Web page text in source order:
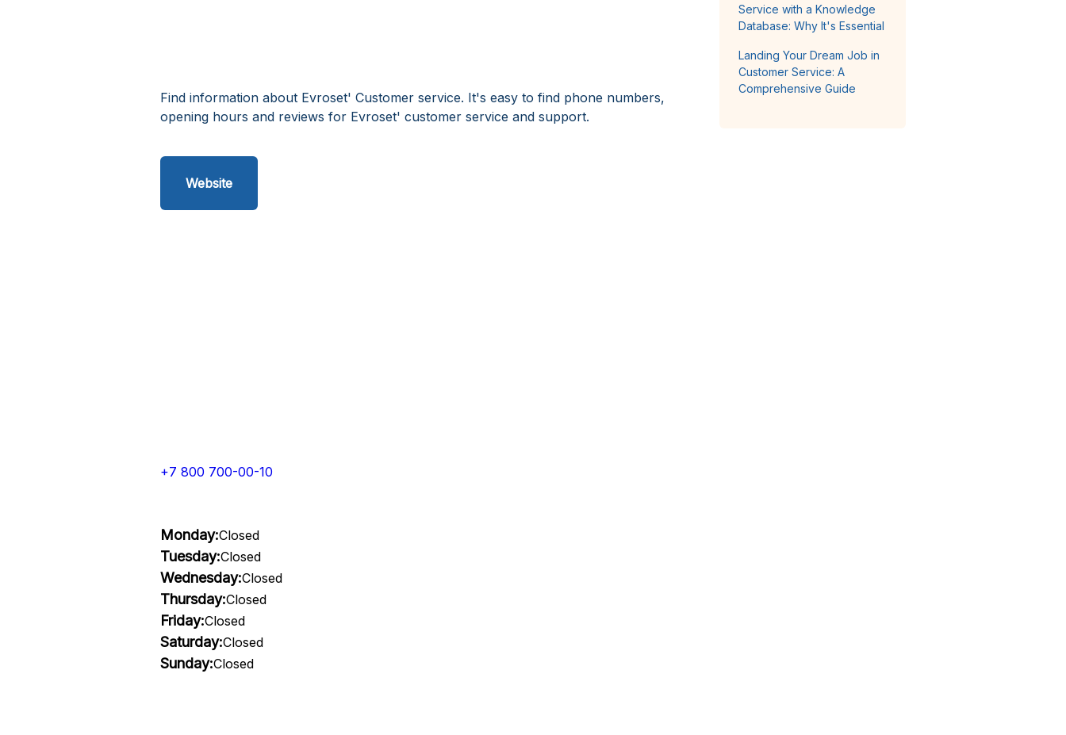
Find information about Evroset' Customer service. It's easy to find phone numbers,
opening hours and reviews for Evroset' customer service and support.
Website
+7 800 700-00-10
Monday:Closed
Tuesday:Closed
Wednesday:Closed
Thursday:Closed
Friday:Closed
Saturday:Closed
Sunday:Closed
Service with a Knowledge
Database: Why It's Essential
Landing Your Dream Job in
Customer Service: A
Comprehensive Guide